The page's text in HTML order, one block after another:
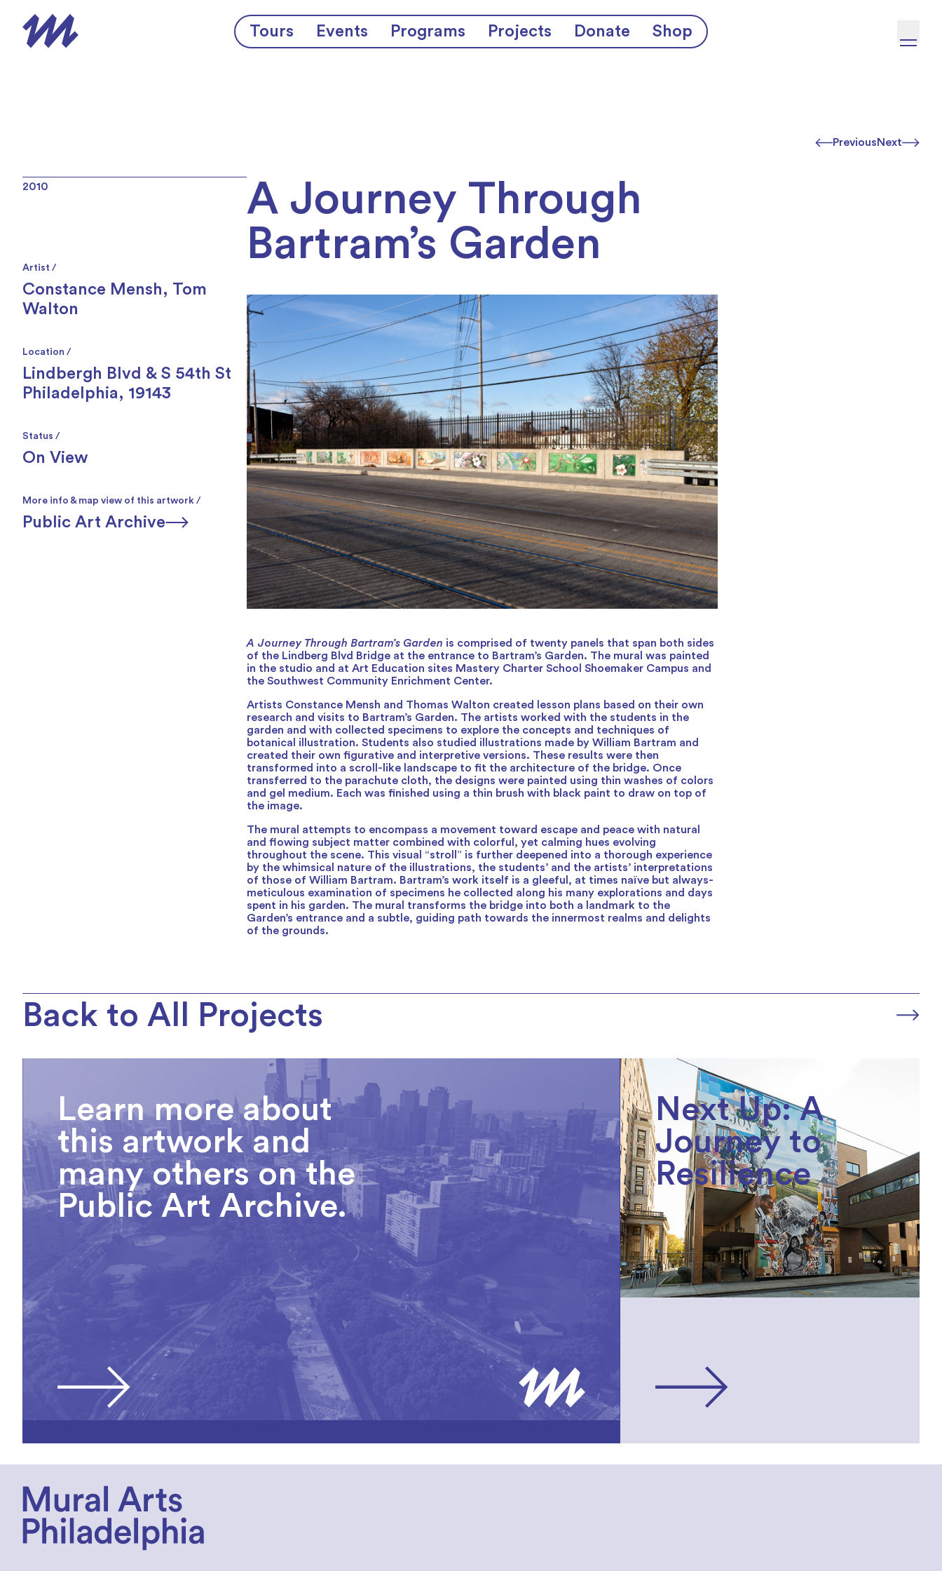
Tours Events Programs Projects Donate Shop
PreviousNext
2010
Artist /
Constance Mensh, Tom
Walton
Location /
Lindbergh Blvd & S 54th St
Philadelphia, 19143
Status /
On View
More info & map view of this artwork /
Public Art Archive
A Journey Through
Bartram’s Garden
A Journey Through Bartram’s Garden is comprised of twenty panels that span both sides
of the Lindberg Blvd Bridge at the entrance to Bartram’s Garden. The mural was painted
in the studio and at Art Education sites Mastery Charter School Shoemaker Campus and
the Southwest Community Enrichment Center.
Artists Constance Mensh and Thomas Walton created lesson plans based on their own
research and visits to Bartram’s Garden. The artists worked with the students in the
garden and with collected specimens to explore the concepts and techniques of
botanical illustration. Students also studied illustrations made by William Bartram and
created their own figurative and interpretive versions. These results were then
transformed into a scroll-like landscape to fit the architecture of the bridge. Once
transferred to the parachute cloth, the designs were painted using thin washes of colors
and gel medium. Each was finished using a thin brush with black paint to draw on top of
the image.
The mural attempts to encompass a movement toward escape and peace with natural
and flowing subject matter combined with colorful, yet calming hues evolving
throughout the scene. This visual “stroll” is further deepened into a thorough experience
by the whimsical nature of the illustrations, the students’ and the artists’ interpretations
of those of William Bartram. Bartram’s work itself is a gleeful, at times naïve but always-
meticulous examination of specimens he collected along his many explorations and days
spent in his garden. The mural transforms the bridge into both a landmark to the
Garden’s entrance and a subtle, guiding path towards the innermost realms and delights
of the grounds.
Back to All Projects
Learn more about
this artwork and
many others on the
Public Art Archive.
Next Up: A
Journey to
Resilience